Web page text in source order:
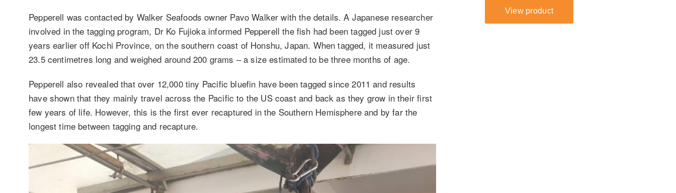
Pepperell was contacted by Walker Seafoods owner Pavo Walker with the details. A Japanese researcher
involved in the tagging program, Dr Ko Fujioka informed Pepperell the fish had been tagged just over 9
years earlier off Kochi Province, on the southern coast of Honshu, Japan. When tagged, it measured just
23.5 centimetres long and weighed around 200 grams – a size estimated to be three months of age.
Pepperell also revealed that over 12,000 tiny Pacific bluefin have been tagged since 2011 and results
have shown that they mainly travel across the Pacific to the US coast and back as they grow in their first
few years of life. However, this is the first ever recaptured in the Southern Hemisphere and by far the
longest time between tagging and recapture.